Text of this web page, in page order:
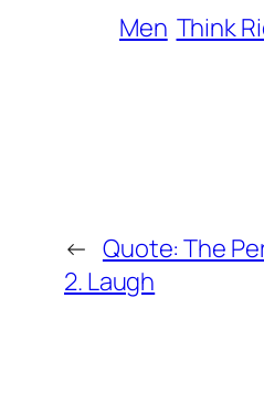
Men Think
← Quote: The
2. Laugh